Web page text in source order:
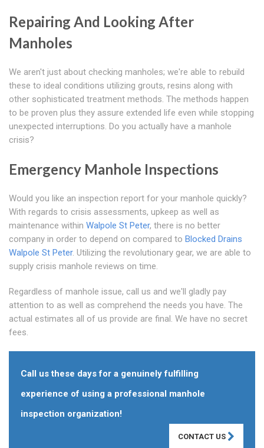
Repairing And Looking After
Manholes
We aren't just about checking manholes; we're able to rebuild
these to ideal conditions utilizing grouts, resins along with
other sophisticated treatment methods. The methods happen
to be proven plus they assure extended life even while stopping
unexpected interruptions. Do you actually have a manhole
crisis?
Emergency Manhole Inspections
Would you like an inspection report for your manhole quickly?
With regards to crisis assessments, upkeep as well as
maintenance within Walpole St Peter, there is no better
company in order to depend on compared to Blocked Drains
Walpole St Peter. Utilizing the revolutionary gear, we are able to
supply crisis manhole reviews on time.
Regardless of manhole issue, call us and we'll gladly pay
attention to as well as comprehend the needs you have. The
actual estimates all of us provide are final. We have no secret
fees.
Call us these days for a genuinely fulfilling
experience of using a professional manhole
inspection organization!
CONTACT US